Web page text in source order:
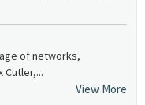
of networks,
Cutler,...
View More